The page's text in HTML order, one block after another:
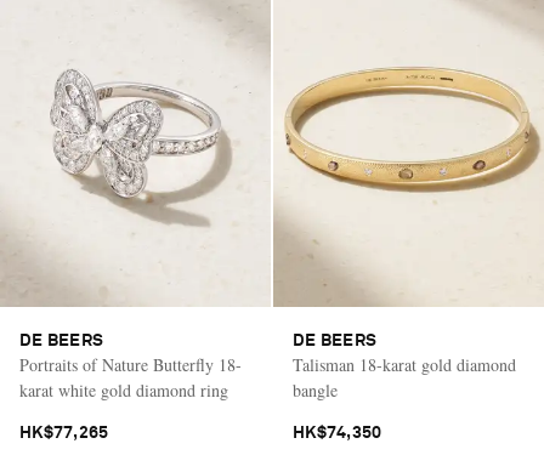
DE BEERS
Portraits of Nature Butterfly 18-
karat white gold diamond ring
HK$77,265
DE BEERS
Talisman 18-karat gold diamond
bangle
HK$74,350